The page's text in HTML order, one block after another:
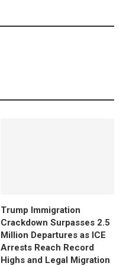
Trump Immigration
Crackdown Surpasses 2.5
Million Departures as ICE
Arrests Reach Record
Highs and Legal Migration